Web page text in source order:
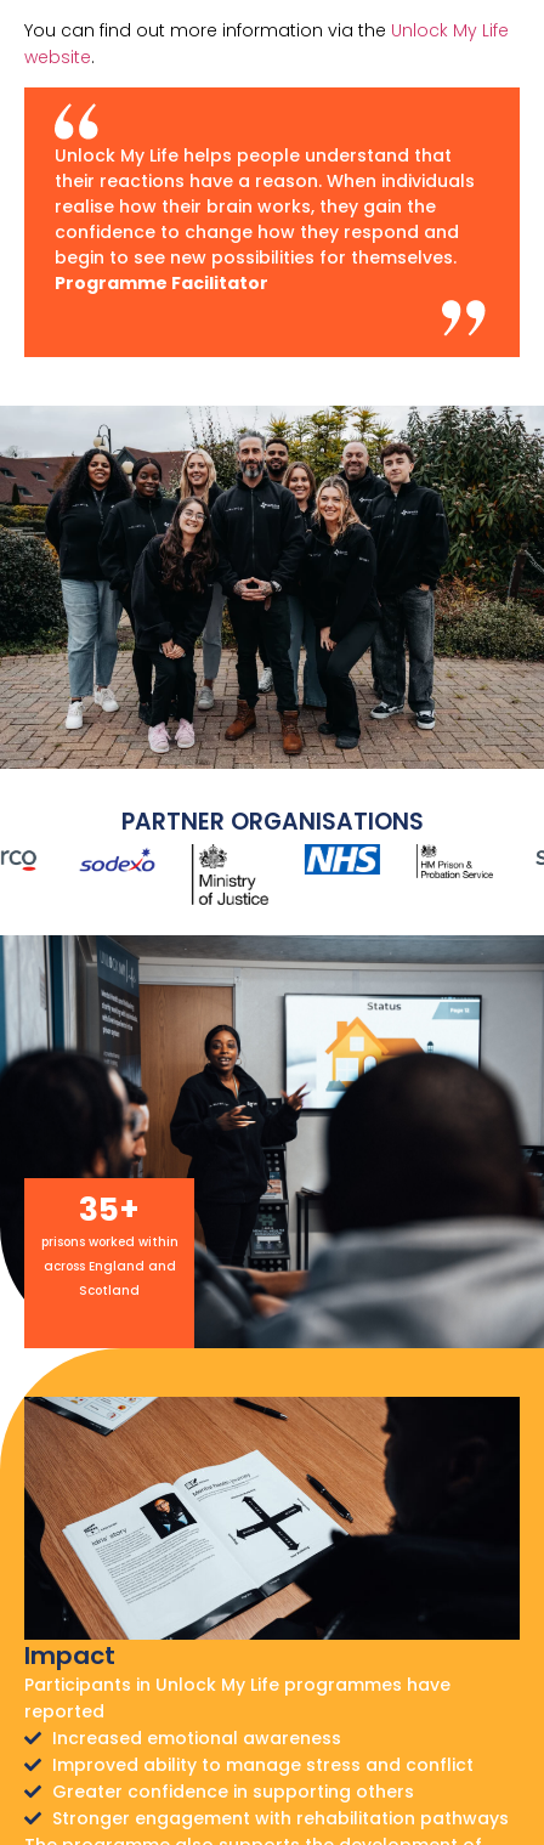
You can find out more information via the Unlock My Life
website.
Unlock My Life helps people understand that
their reactions have a reason. When individuals
realise how their brain works, they gain the
confidence to change how they respond and
begin to see new possibilities for themselves.
Programme Facilitator
PARTNER ORGANISATIONS
prisons worked within
across England and
Scotland
35+
Impact
Participants in Unlock My Life programmes have
reported
Increased emotional awareness
Improved ability to manage stress and conflict
Greater confidence in supporting others
Stronger engagement with rehabilitation pathways